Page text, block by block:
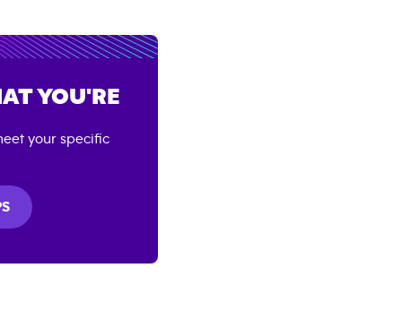
YOU'RE
your specific